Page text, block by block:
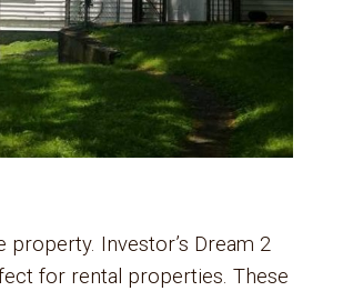
property. Investor’s Dream 2
for rental properties. These